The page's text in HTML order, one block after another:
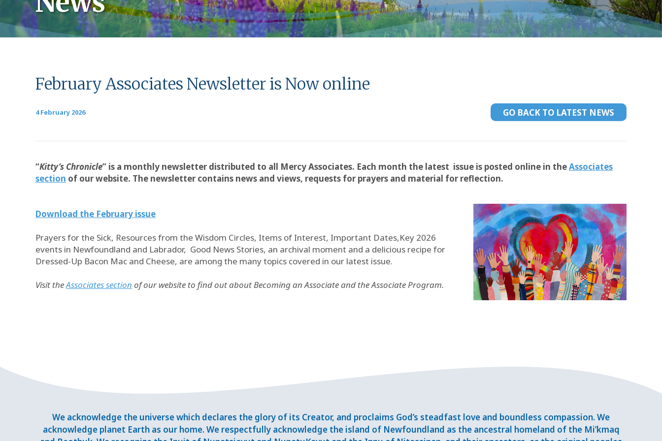
February Associates Newsletter is Now online
4 February 2026 GO BACK TO LATEST NEWS
“Kitty’s Chronicle” is a monthly newsletter distributed to all Mercy Associates. Each month the latest issue is posted online in theAssociates
section of our website. The newsletter contains news and views, requests for prayers and material for reflection.
Download the February issue
Prayers for the Sick, Resources from the Wisdom Circles, Items of Interest, Important Dates,Key 2026
events in Newfoundland and Labrador, Good News Stories, an archival moment and a delicious recipe for
Dressed-Up Bacon Mac and Cheese, are among the many topics covered in our latest issue.
Visit theAssociates section of our website to find out about Becoming an Associate and the Associate Program.
We acknowledge the universe which declares the glory of its Creator, and proclaims God’s steadfast love and boundless compassion. We
acknowledge planet Earth as our home. We respectfully acknowledge the island of Newfoundland as the ancestral homeland of the Mi’kmaq